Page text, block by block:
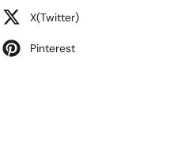
X(Twitter)
Pinterest